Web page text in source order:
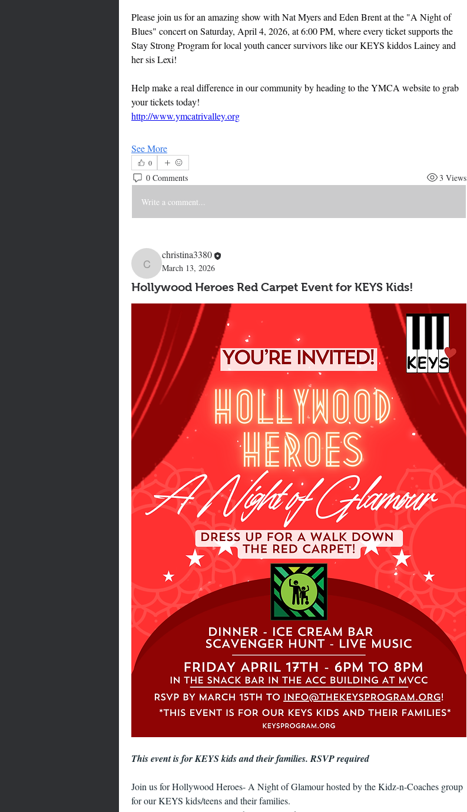
Please join us for an amazing show with Nat Myers and Eden Brent at the "A Night of
Blues" concert on Saturday, April 4, 2026, at 6:00 PM, where every ticket supports the
Stay Strong Program for local youth cancer survivors like our KEYS kiddos Lainey and
her sis Lexi!
Help make a real difference in our community by heading to the YMCA website to grab
your tickets today!
http://www.ymcatrivalley.org
See More
0
0 Comments 3 Views
Write a comment...
christina3380
christina3380
March 13, 2026
Hollywood Heroes Red Carpet Event for KEYS Kids!
This event is for KEYS kids and their families. RSVP required
Join us for Hollywood Heroes- A Night of Glamour hosted by the Kidz-n-Coaches group
for our KEYS kids/teens and their families.